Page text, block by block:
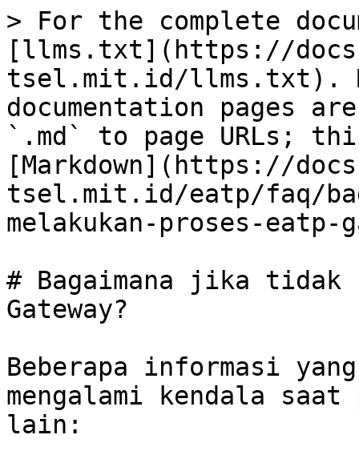
> For the complete
[llms.txt](https://
tsel.mit.id/llms.txt).
documentation pages
`.md` to page URLs;
[Markdown](https://
tsel.mit.id/eatp/faq/
melakukan-proses-eatp-
# Bagaimana jika tidak
Gateway?
Beberapa informasi
mengalami kendala
lain: